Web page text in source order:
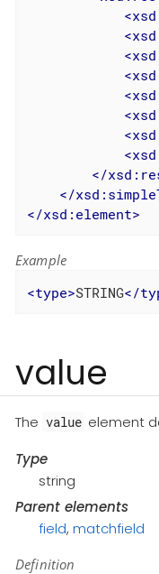
<
<
<
<
<
<
<
<
</
</
</xsd:element>
Example
<type>STRING</
value
The value element
Type
string
Parent elements
field, matchfield
Definition